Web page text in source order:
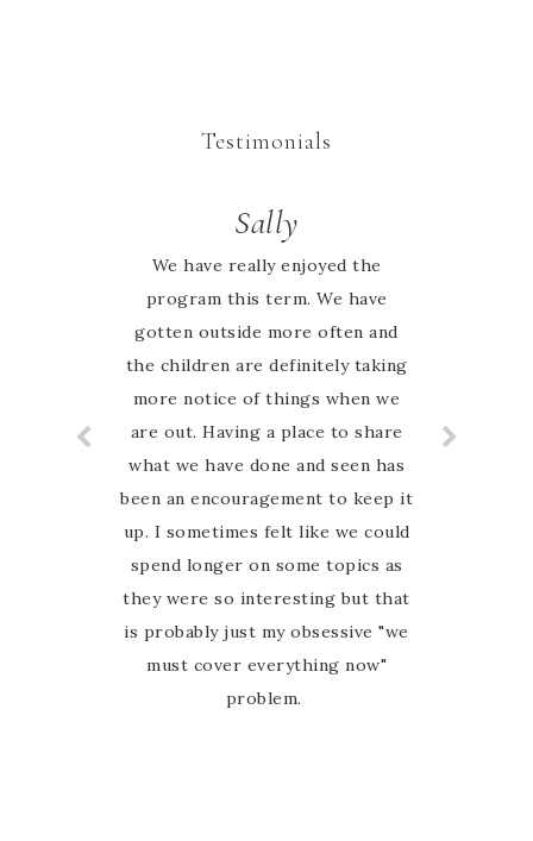
Testimonials
Sally
We have really enjoyed the
program this term. We have
gotten outside more often and
the children are definitely taking
more notice of things when we
are out. Having a place to share
what we have done and seen has
been an encouragement to keep it
up. I sometimes felt like we could
spend longer on some topics as
they were so interesting but that
is probably just my obsessive "we
must cover everything now"
problem.